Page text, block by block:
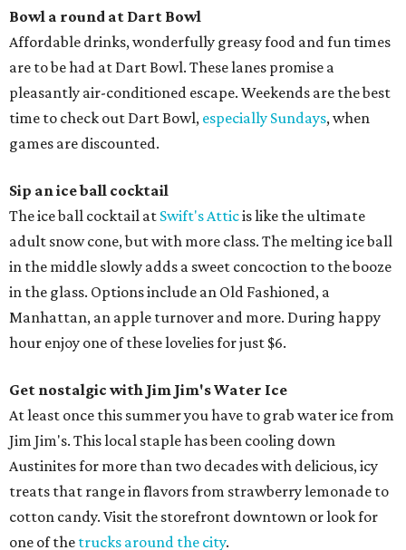
Bowl a round at Dart Bowl
Affordable drinks, wonderfully greasy food and fun times
are to be had at Dart Bowl. These lanes promise a
pleasantly air-conditioned escape. Weekends are the best
time to check out Dart Bowl, especially Sundays, when
games are discounted.
Sip an ice ball cocktail
The ice ball cocktail at Swift's Atticis like the ultimate
adult snow cone, but with more class. The melting ice ball
in the middle slowly adds a sweet concoction to the booze
in the glass. Options include an Old Fashioned, a
Manhattan, an apple turnover and more. During happy
hour enjoy one of these lovelies for just $6.
Get nostalgic with Jim Jim's Water Ice
At least once this summer you have to grab water ice from
Jim Jim's. This local staple has been cooling down
Austinites for more than two decades with delicious, icy
treats that range in flavors from strawberry lemonade to
cotton candy. Visit the storefront downtown or look for
one of the trucks around the city.